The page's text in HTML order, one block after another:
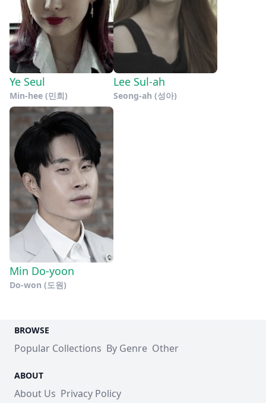
Ye Seul
Min-hee (민희)
Lee Sul-ah
Seong-ah (성아)
Min Do-yoon
Do-won (도원)
BROWSE
Popular Collections By Genre Other
ABOUT
About Us Privacy Policy